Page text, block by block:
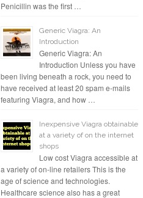
Penicillin was the first …
Generic Viagra: An
Introduction
Generic Viagra: An
Introduction Unless you have
been living beneath a rock, you need to
have received at least 20 spam e-mails
featuring Viagra, and how …
Inexpensive Viagra obtainable
at a variety of on the internet
shops
Low cost Viagra accessible at
a variety of on-line retailers This is the
age of science and technologies.
Healthcare science also has a great